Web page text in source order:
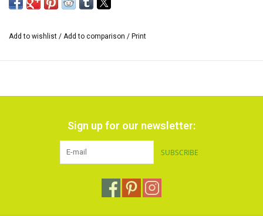
Add to wishlist / Add to comparison / Print
Sign up for our newsletter:
SUBSCRIBE